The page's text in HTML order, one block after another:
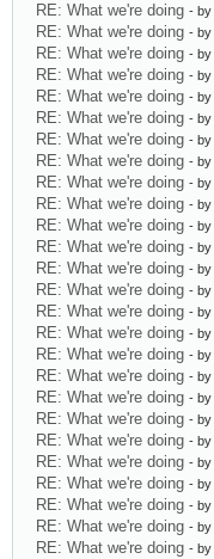
RE: What we're doing - by
RE: What we're doing - by
RE: What we're doing - by
RE: What we're doing - by
RE: What we're doing - by
RE: What we're doing - by
RE: What we're doing - by
RE: What we're doing - by
RE: What we're doing - by
RE: What we're doing - by
RE: What we're doing - by
RE: What we're doing - by
RE: What we're doing - by
RE: What we're doing - by
RE: What we're doing - by
RE: What we're doing - by
RE: What we're doing - by
RE: What we're doing - by
RE: What we're doing - by
RE: What we're doing - by
RE: What we're doing - by
RE: What we're doing - by
RE: What we're doing - by
RE: What we're doing - by
RE: What we're doing - by
RE: What we're doing - by